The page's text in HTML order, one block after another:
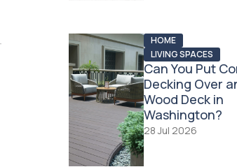
HOME
LIVING SPACES
Can You Put
Decking Over
Wood Deck in
Washington?
28 Jul 2026